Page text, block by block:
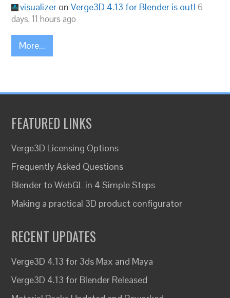
visualizer onVerge3D 4.13 for Blender is out! 6
days, 11 hours ago
More...
FEATURED LINKS
Verge3D Licensing Options
Frequently Asked Questions
Blender to WebGL in 4 Simple Steps
Making a practical 3D product configurator
RECENT UPDATES
Verge3D 4.13 for 3ds Max and Maya
Verge3D 4.13 for Blender Released